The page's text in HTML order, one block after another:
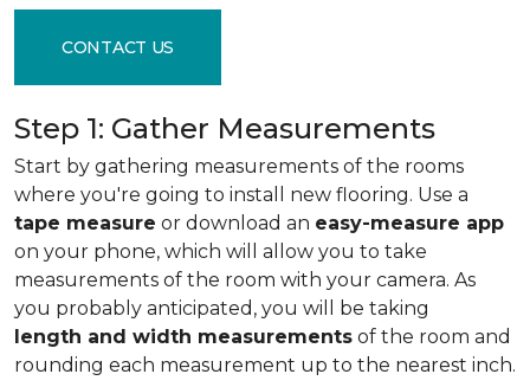
CONTACT US
Step 1: Gather Measurements
Start by gathering measurements of the rooms
where you're going to install new flooring. Use a
tape measure or download an easy-measure app
on your phone, which will allow you to take
measurements of the room with your camera. As
you probably anticipated, you will be taking
length and width measurements of the room and
rounding each measurement up to the nearest inch.